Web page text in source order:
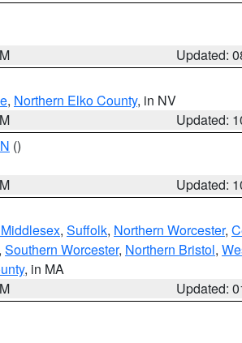
Updated:
, Northern Elko County, in NV
Updated:
()
Updated:
, Suffolk, Northern Worcester,
, Southern Worcester, Northern Bristol,
, in MA
Updated: